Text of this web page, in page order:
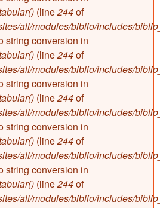
(line244of
all/modules/biblio/includes/
string conversion in
(line244of
all/modules/biblio/includes/
string conversion in
(line244of
all/modules/biblio/includes/
string conversion in
(line244of
all/modules/biblio/includes/
string conversion in
(line244of
all/modules/biblio/includes/